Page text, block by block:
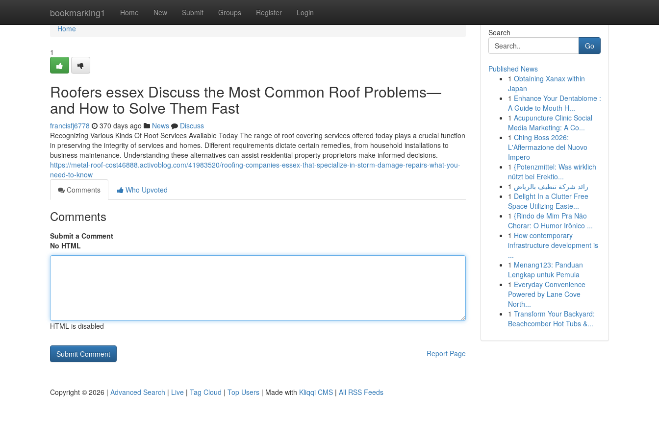
bookmarking1 Home New Submit Groups Register Login
Home
Home
1
Roofers essex Discuss the Most Common Roof Problems—
and How to Solve Them Fast
francisfj6778 370 days ago News
Discuss
Recognizing Various Kinds Of Roof Services Available Today The range of roof covering services offered today plays a crucial function
in preserving the integrity of services and homes. Different requirements dictate certain remedies, from household installations to
business maintenance. Understanding these alternatives can assist residential property proprietors make informed decisions.
https://metal-roof-cost46888.activoblog.com/41983520/roofing-companies-essex-that-specialize-in-storm-damage-repairs-what-you-
need-to-know
Comments
Who Upvoted
Comments
Submit a Comment
No HTML
HTML is disabled
Report Page
Search
Go
Published News
1 Obtaining Xanax within
Japan
1 Enhance Your Dentabiome :
A Guide to Mouth H...
1 Acupuncture Clinic Social
Media Marketing: A Co...
1 Ching Boss 2026:
L'Affermazione del Nuovo
Impero
1 {Potenzmittel: Was wirklich
nützt bei Erektio...
1 رائد شركة تنظيف بالرياض
1 Delight In a Clutter Free
Space Utilizing Easte...
1 {Rindo de Mim Pra Não
Chorar: O Humor Irônico ...
1 How contemporary
infrastructure development is
...
1 Menang123: Panduan
Lengkap untuk Pemula
1 Everyday Convenience
Powered by Lane Cove
North...
1 Transform Your Backyard:
Beachcomber Hot Tubs &...
Copyright © 2026 | Advanced Search | Live | Tag Cloud | Top Users | Made with Kliqqi CMS | All RSS Feeds